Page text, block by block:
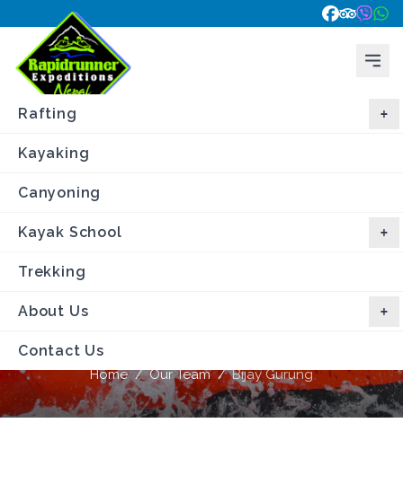
Rafting
Kayaking
Canyoning
Kayak School
Trekking
About Us
Contact Us
Home / Our Team / Bijay Gurung